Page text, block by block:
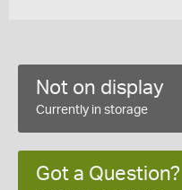
Not on display
Currently in storage
Got a Question?